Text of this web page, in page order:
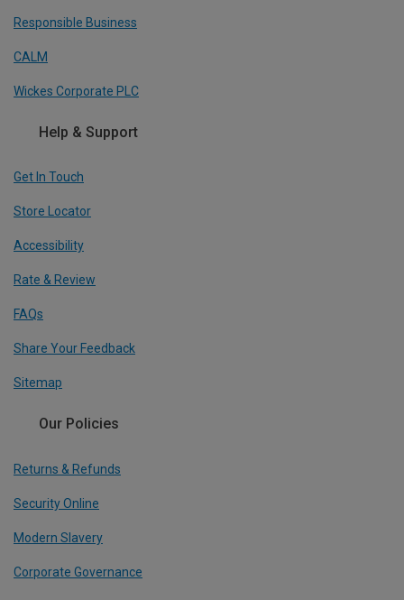
Responsible Business
CALM
Wickes Corporate PLC
Help & Support
Get In Touch
Store Locator
Accessibility
Rate & Review
FAQs
Share Your Feedback
Sitemap
Our Policies
Returns & Refunds
Security Online
Modern Slavery
Corporate Governance